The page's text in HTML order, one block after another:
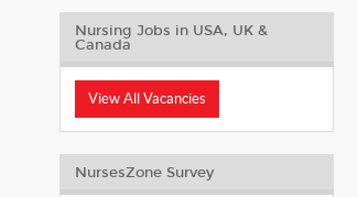
Nursing Jobs in USA, UK &
Canada
View All Vacancies
NursesZone Survey